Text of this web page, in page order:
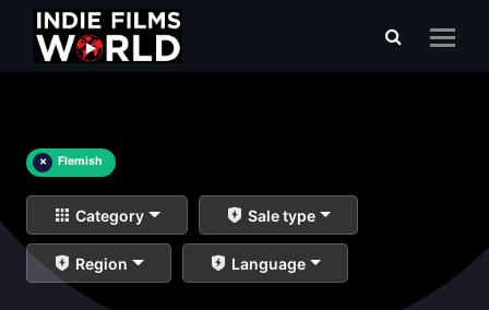
× Flemish
Category Sale type
Region Language